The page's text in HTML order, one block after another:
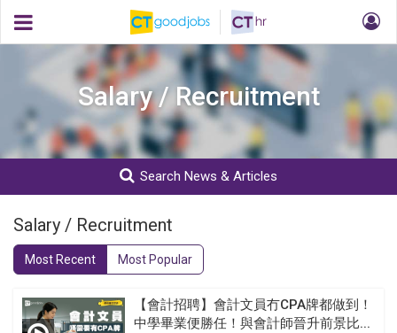
Salary / Recruitment
Search News & Articles
Salary / Recruitment
Most Recent Most Popular
【會計招聘】會計文員冇CPA牌都做到！
中學畢業便勝任！與會計師晉升前景比...